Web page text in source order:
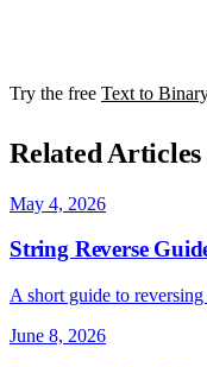
Try the free Text to
Related Articles
May 4, 2026
String Reverse
A short guide to
June 8, 2026